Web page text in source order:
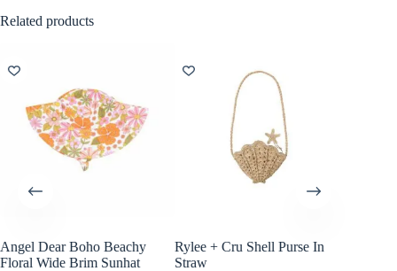
Related products
Angel Dear Boho Beachy
Floral Wide Brim Sunhat
Rylee + Cru Shell Purse In
Straw